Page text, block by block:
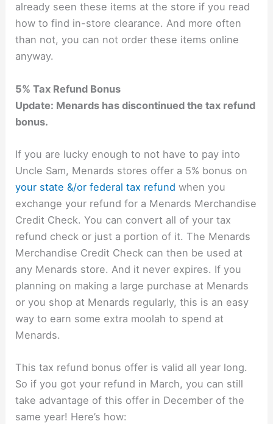
already seen these items at the store if you read
how to find in-store clearance. And more often
than not, you can not order these items online
anyway.
5% Tax Refund Bonus
Update: Menards has discontinued the tax refund
bonus.
If you are lucky enough to not have to pay into
Uncle Sam, Menards stores offer a 5% bonus on
your state &/or federal tax refund when you
exchange your refund for a Menards Merchandise
Credit Check. You can convert all of your tax
refund check or just a portion of it. The Menards
Merchandise Credit Check can then be used at
any Menards store. And it never expires. If you
planning on making a large purchase at Menards
or you shop at Menards regularly, this is an easy
way to earn some extra moolah to spend at
Menards.
This tax refund bonus offer is valid all year long.
So if you got your refund in March, you can still
take advantage of this offer in December of the
same year! Here’s how: